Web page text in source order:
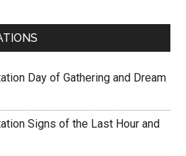
Day of Gathering and Dream
Signs of the Last Hour and